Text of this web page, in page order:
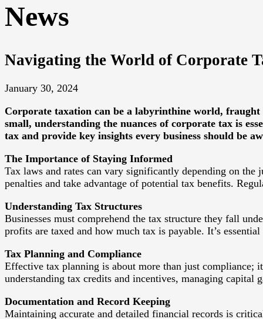
News
Navigating the World of Corporate
January 30, 2024
Corporate taxation can be a labyrinthine world,
small, understanding the nuances of corporate tax is
tax and provide key insights every business should be
The Importance of Staying Informed
Tax laws and rates can vary significantly depending on the
penalties and take advantage of potential tax benefits.
Understanding Tax Structures
Businesses must comprehend the tax structure they fall
profits are taxed and how much tax is payable. It’s
Tax Planning and Compliance
Effective tax planning is about more than just compliance;
understanding tax credits and incentives, managing capital
Documentation and Record Keeping
Maintaining accurate and detailed financial records is